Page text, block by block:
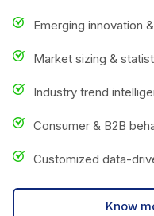
Emerging innovation
Market sizing &
Industry trend
Consumer & B2B
Customized data-
Know